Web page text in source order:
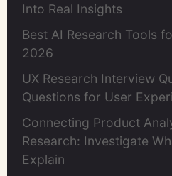
Into Real Insights
Best AI Research Tools
2026
UX Research Interview
Questions for User
Connecting Product
Research: Investigate
Explain